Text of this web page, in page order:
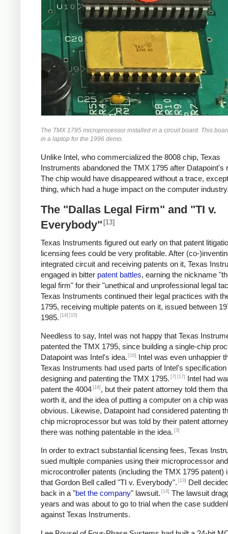
The TMX 1795 microprocessor installed in a circuit board. This
in a laptop for the 1996 demo.
Unlike Intel, who commercialized the 8008 chip, Texas
Instruments abandoned the TMX 1795 after Datapoint's
The chip would have disappeared without a trace,
thing, which had a huge impact on the computer
The "Dallas Legal Firm" and "TI v.
Everybody" [13]
Texas Instruments figured out early on that patent
licensing fees could be very profitable. After (co-
integrated circuit and receiving patents on it, Texas
engaged in bitter patent battles, earning the nickname
legal firm" for their "unethical and unprofessional legal
Texas Instruments continued their legal practices with
1795, receiving multiple patents on it, issued between
1985. [14] [15]
Needless to say, Intel was not happy that Texas
patented the TMX 1795, since building a single-chip
Datapoint was Intel's idea. [16]
Intel was even unhappier
Texas Instruments had used parts of Intel's
designing and patenting the TMX 1795. [7] [17]
Intel had
patent the 4004 [18] , but their patent attorney told them
worth it, and the idea of putting a computer on a chip
obvious. Likewise, Datapoint had considered patenting
chip microprocessor but was told by their patent
there was nothing patentable in the idea. [3]
In order to extract substantial licensing fees, Texas
sued multiple companies using their microprocessor and
microcontroller patents (including the TMX 1795 patent)
that Gordon Bell called "TI v. Everybody". [13]
Dell
back in a "bet the company" lawsuit. [14] The lawsuit
years and was about to go to trial when the case
against Texas Instruments.